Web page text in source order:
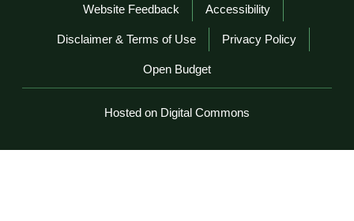
Website Feedback Accessibility
Disclaimer & Terms of Use Privacy Policy
Open Budget
Hosted on Digital Commons